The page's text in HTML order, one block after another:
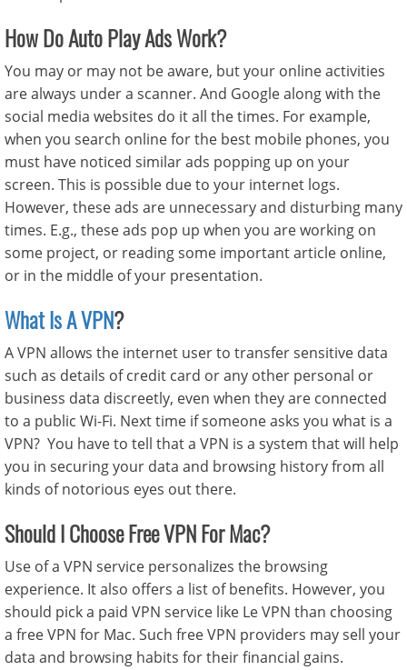
How Do Auto Play Ads Work?
You may or may not be aware, but your online activities
are always under a scanner. And Google along with the
social media websites do it all the times. For example,
when you search online for the best mobile phones, you
must have noticed similar ads popping up on your
screen. This is possible due to your internet logs.
However, these ads are unnecessary and disturbing many
times. E.g., these ads pop up when you are working on
some project, or reading some important article online,
or in the middle of your presentation.
What Is A VPN?
A VPN allows the internet user to transfer sensitive data
such as details of credit card or any other personal or
business data discreetly, even when they are connected
to a public Wi-Fi. Next time if someone asks you what is a
VPN? You have to tell that a VPN is a system that will help
you in securing your data and browsing history from all
kinds of notorious eyes out there.
Should I Choose Free VPN For Mac?
Use of a VPN service personalizes the browsing
experience. It also offers a list of benefits. However, you
should pick a paid VPN service like Le VPN than choosing
a free VPN for Mac. Such free VPN providers may sell your
data and browsing habits for their financial gains.